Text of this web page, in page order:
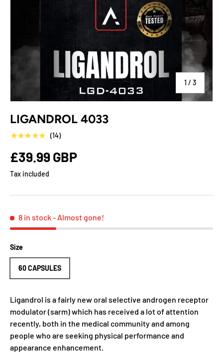
1 / of
3
LIGANDROL 4033
★★★★★ (14)
£39.99 GBP
Tax included
8 in stock- Almost gone!
Size
60 CAPSULES
Ligandrol is a fairly new oral selective androgen receptor
modulator (sarm) which has received a lot of attention
recently, both in the medical community and among
people who are seeking physical performance and
appearance enhancement.